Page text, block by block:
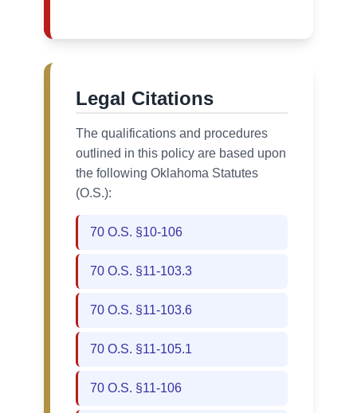
Legal Citations
The qualifications and procedures
outlined in this policy are based upon
the following Oklahoma Statutes
(O.S.):
70 O.S. §10-106
70 O.S. §11-103.3
70 O.S. §11-103.6
70 O.S. §11-105.1
70 O.S. §11-106